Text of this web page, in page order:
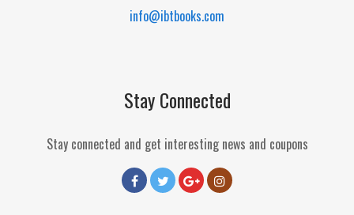
info@ibtbooks.com
Stay Connected
Stay connected and get interesting news and coupons